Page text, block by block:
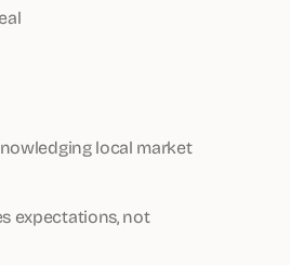
local market
expectations, not